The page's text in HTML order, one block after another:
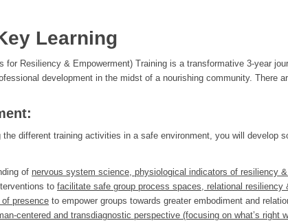
Learning
for Resiliency & Empowerment) Training is a transformative 3-year
development in the midst of a nourishing community. There
the different training activities in a safe environment, you will develop
of nervous system science, physiological indicators of resiliency
to facilitate safe group process spaces, relational resiliency
presence to empower groups towards greater embodiment and
centered and transdiagnostic perspective (focusing on what’s right